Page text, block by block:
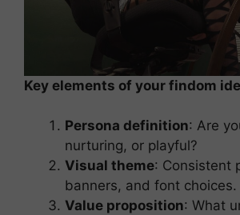
Key elements of your findom
Persona definition: Are
nurturing, or playful?
Visual theme: Consistent
banners, and font choices.
Value proposition: What